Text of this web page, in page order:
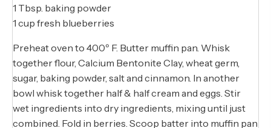
1 Tbsp. baking powder
1 cup fresh blueberries
Preheat oven to 400º F. Butter muffin pan. Whisk
together flour, Calcium Bentonite Clay, wheat germ,
sugar, baking powder, salt and cinnamon. In another
bowl whisk together half & half cream and eggs. Stir
wet ingredients into dry ingredients, mixing until just
combined. Fold in berries. Scoop batter into muffin pan